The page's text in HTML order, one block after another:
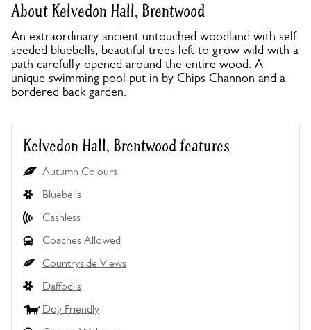
About Kelvedon Hall, Brentwood
An extraordinary ancient untouched woodland with self
seeded bluebells, beautiful trees left to grow wild with a
path carefully opened around the entire wood. A
unique swimming pool put in by Chips Channon and a
bordered back garden.
Kelvedon Hall, Brentwood features
Autumn Colours
Bluebells
Cashless
Coaches Allowed
Countryside Views
Daffodils
Dog Friendly